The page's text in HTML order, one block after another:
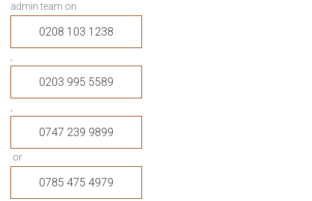
admin team on
0208 103 1238
,
0203 995 5589
,
0747 239 9899
or
0785 475 4979